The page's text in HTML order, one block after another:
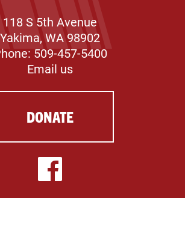
118 S 5th Avenue
Yakima, WA 98902
509-457-5400
Email us
DONATE